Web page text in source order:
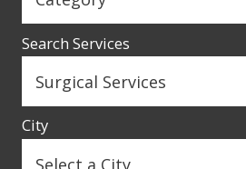
Search Services
City